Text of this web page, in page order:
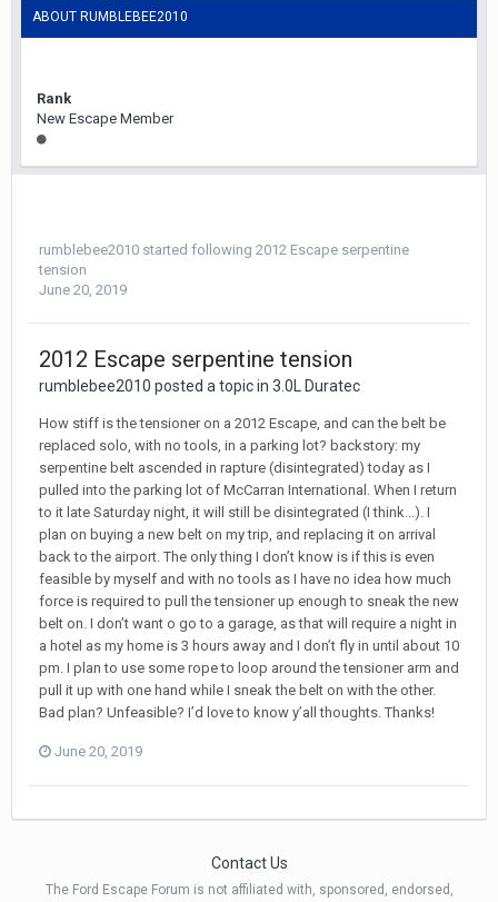
ABOUT RUMBLEBEE2010
Rank
New Escape Member
rumblebee2010 started following 2012 Escape serpentine
tension
June 20, 2019
2012 Escape serpentine tension
rumblebee2010 posted a topic in 3.0L Duratec
How stiff is the tensioner on a 2012 Escape, and can the belt be
replaced solo, with no tools, in a parking lot? backstory: my
serpentine belt ascended in rapture (disintegrated) today as I
pulled into the parking lot of McCarran International. When I return
to it late Saturday night, it will still be disintegrated (I think...). I
plan on buying a new belt on my trip, and replacing it on arrival
back to the airport. The only thing I don’t know is if this is even
feasible by myself and with no tools as I have no idea how much
force is required to pull the tensioner up enough to sneak the new
belt on. I don’t want o go to a garage, as that will require a night in
a hotel as my home is 3 hours away and I don’t fly in until about 10
pm. I plan to use some rope to loop around the tensioner arm and
pull it up with one hand while I sneak the belt on with the other.
Bad plan? Unfeasible? I’d love to know y’all thoughts. Thanks!
June 20, 2019
Contact Us
The Ford Escape Forum is not affiliated with, sponsored, endorsed,